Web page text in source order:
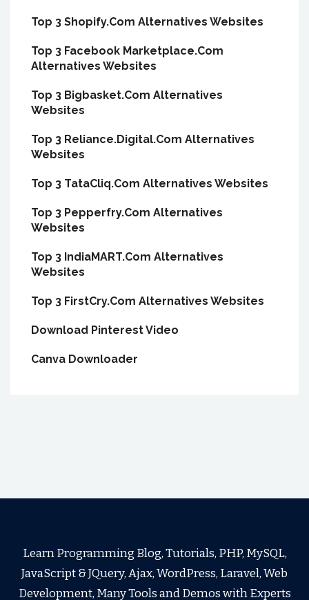
Top 3 Shopify.Com Alternatives Websites
Top 3 Facebook Marketplace.Com
Alternatives Websites
Top 3 Bigbasket.Com Alternatives
Websites
Top 3 Reliance.Digital.Com Alternatives
Websites
Top 3 TataCliq.Com Alternatives Websites
Top 3 Pepperfry.Com Alternatives
Websites
Top 3 IndiaMART.Com Alternatives
Websites
Top 3 FirstCry.Com Alternatives Websites
Download Pinterest Video
Canva Downloader
Learn Programming Blog, Tutorials, PHP, MySQL,
JavaScript & JQuery, Ajax, WordPress, Laravel, Web
Development, Many Tools and Demos with Experts